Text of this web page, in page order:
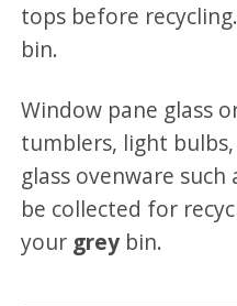
tops before
bin.
Window pane glass
tumblers, light
glass ovenware
be collected for
your grey bin.